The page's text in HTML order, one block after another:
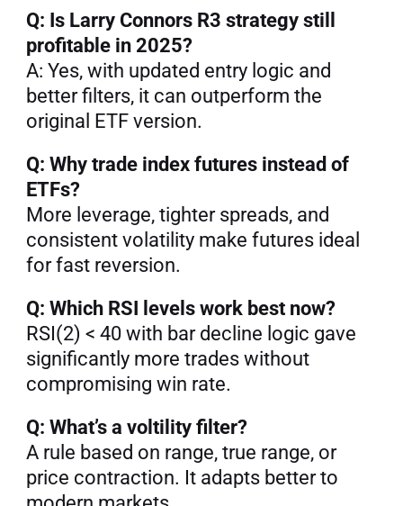
Q: Is Larry Connors R3 strategy still
profitable in 2025?
A: Yes, with updated entry logic and
better filters, it can outperform the
original ETF version.
Q: Why trade index futures instead of
ETFs?
More leverage, tighter spreads, and
consistent volatility make futures ideal
for fast reversion.
Q: Which RSI levels work best now?
RSI(2) < 40 with bar decline logic gave
significantly more trades without
compromising win rate.
Q: What’s a voltility filter?
A rule based on range, true range, or
price contraction. It adapts better to